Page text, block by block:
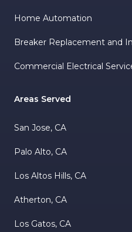
Home Automation
Breaker Replacement and
Commercial Electrical
Areas Served
San Jose, CA
Palo Alto, CA
Los Altos Hills, CA
Atherton, CA
Los Gatos, CA